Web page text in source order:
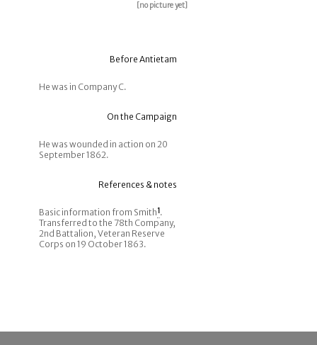
[no picture yet]
Before Antietam
He was in Company C.
On the Campaign
He was wounded in action on 20
September 1862.
References & notes
Basic information from Smith1.
Transferred to the 78th Company,
2nd Battalion, Veteran Reserve
Corps on 19 October 1863.